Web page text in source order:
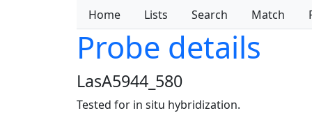
Home Lists Search Match
Probe details
LasA5944_580
Tested for in situ hybridization.